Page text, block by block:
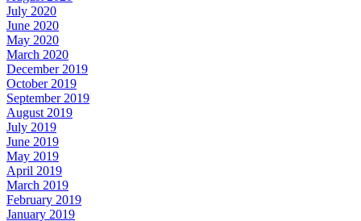
July 2020
June 2020
May 2020
March 2020
December 2019
October 2019
September 2019
August 2019
July 2019
June 2019
May 2019
April 2019
March 2019
February 2019
January 2019